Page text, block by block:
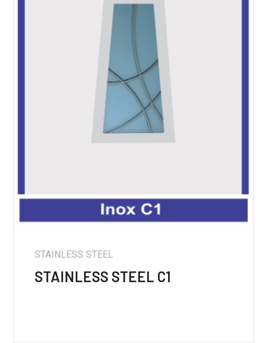
STAINLESS STEEL
STAINLESS STEEL C1